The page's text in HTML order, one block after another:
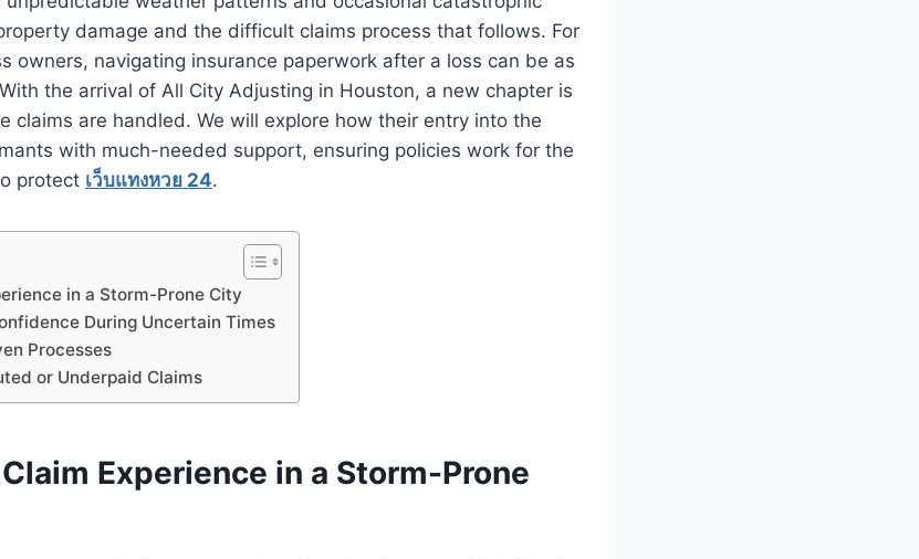
damage and the difficult claims process that follows. For
owners, navigating insurance paperwork after a loss can be as
the arrival of All City Adjusting in Houston, a new chapter is
claims are handled. We will explore how their entry into the
with much-needed support, ensuring policies work for the
protect เว็บแทงหวย 24.
in a Storm-Prone City
During Uncertain Times
Processes
or Underpaid Claims
Experience in a Storm-Prone